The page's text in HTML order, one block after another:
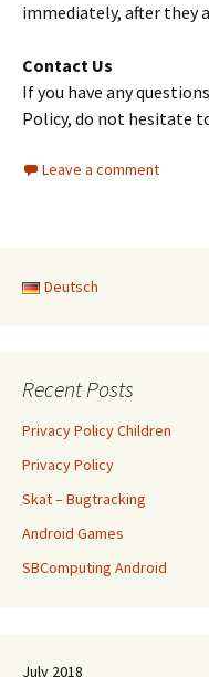
immediately, after they
Contact Us
If you have any
Policy, do not hesitate
Leave a comment
Deutsch
Recent Posts
Privacy Policy Children
Privacy Policy
Skat – Bugtracking
Android Games
SBComputing Android
July 2018